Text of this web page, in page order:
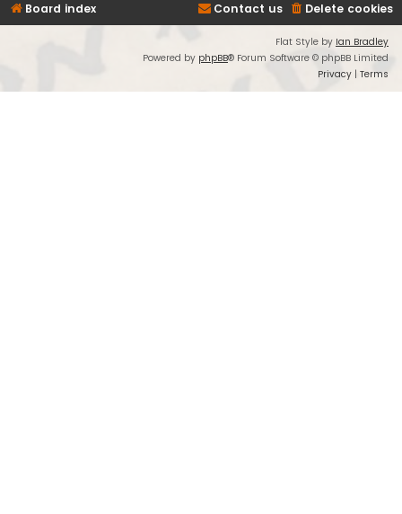
Board index Delete cookies
Contact us
Flat Style by Ian Bradley
Powered by phpBB® Forum Software © phpBB Limited
Privacy | Terms